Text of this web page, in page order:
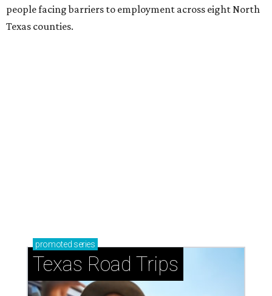
Plano-based JCPenney to close
50-year-old store in North Texas
JC Penney at Ridgmar Mall is closing its doors for good.
photo